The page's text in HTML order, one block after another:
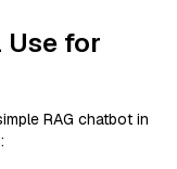
Use for
RAG chatbot in